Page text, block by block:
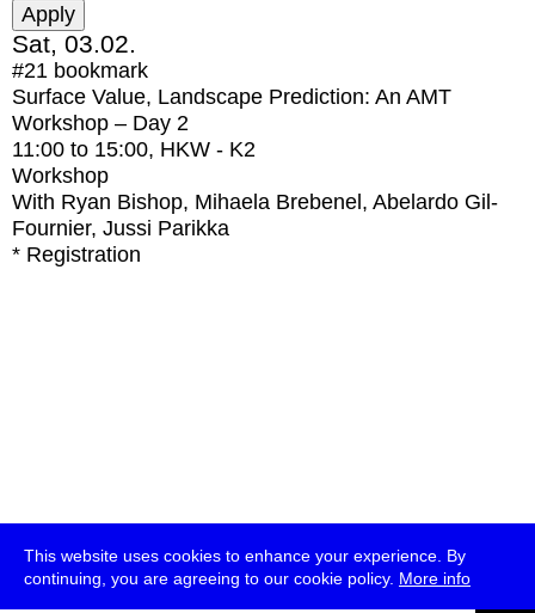
This website uses cookies to enhance your experience. By
continuing, you are agreeing to our cookie policy. More info
Sat, 03.02.
#21 bookmark
Surface Value, Landscape Prediction: An AMT
Workshop – Day 2
11:00 to 15:00, HKW - K2
Workshop
With Ryan Bishop, Mihaela Brebenel, Abelardo Gil-
Fournier, Jussi Parikka
* Registration